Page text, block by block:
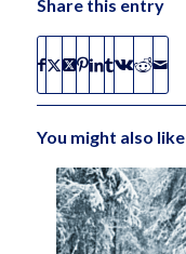
Share this entry
You might also like